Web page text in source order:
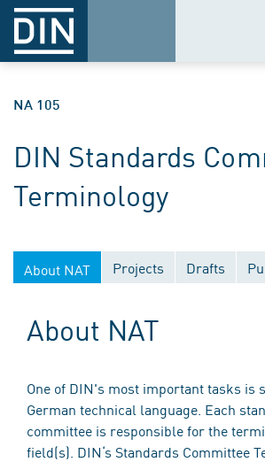
NA 105
DIN Standards
Terminology
About NAT Projects Drafts
About NAT
One of DIN's most important tasks is
German technical language. Each
committee is responsible for the
field(s). DIN‘s Standards Committee